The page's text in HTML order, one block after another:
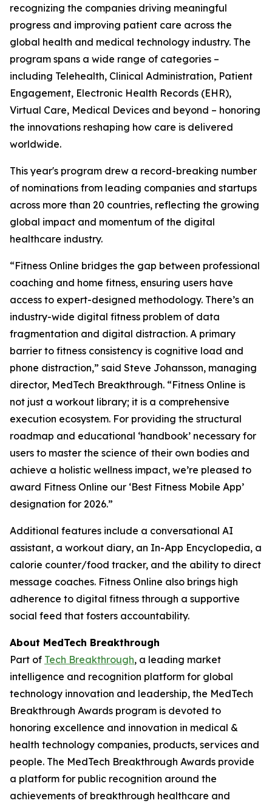
recognizing the companies driving meaningful
progress and improving patient care across the
global health and medical technology industry. The
program spans a wide range of categories –
including Telehealth, Clinical Administration, Patient
Engagement, Electronic Health Records (EHR),
Virtual Care, Medical Devices and beyond – honoring
the innovations reshaping how care is delivered
worldwide.
This year's program drew a record-breaking number
of nominations from leading companies and startups
across more than 20 countries, reflecting the growing
global impact and momentum of the digital
healthcare industry.
“Fitness Online bridges the gap between professional
coaching and home fitness, ensuring users have
access to expert-designed methodology. There’s an
industry-wide digital fitness problem of data
fragmentation and digital distraction. A primary
barrier to fitness consistency is cognitive load and
phone distraction,” said Steve Johansson, managing
director, MedTech Breakthrough. “Fitness Online is
not just a workout library; it is a comprehensive
execution ecosystem. For providing the structural
roadmap and educational ‘handbook’ necessary for
users to master the science of their own bodies and
achieve a holistic wellness impact, we’re pleased to
award Fitness Online our ‘Best Fitness Mobile App’
designation for 2026.”
Additional features include a conversational AI
assistant, a workout diary, an In-App Encyclopedia, a
calorie counter/food tracker, and the ability to direct
message coaches. Fitness Online also brings high
adherence to digital fitness through a supportive
social feed that fosters accountability.
About MedTech Breakthrough
Part of Tech Breakthrough, a leading market
intelligence and recognition platform for global
technology innovation and leadership, the MedTech
Breakthrough Awards program is devoted to
honoring excellence and innovation in medical &
health technology companies, products, services and
people. The MedTech Breakthrough Awards provide
a platform for public recognition around the
achievements of breakthrough healthcare and